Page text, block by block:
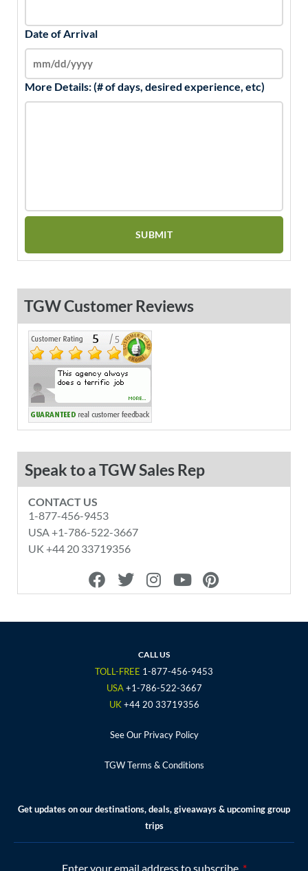
Date of Arrival
More Details: (# of days, desired experience, etc)
TGW Customer Reviews
Speak to a TGW Sales Rep
CONTACT US
1-877-456-9453
USA +1-786-522-3667
UK +44 20 33719356
F
a
e
o
T
w
t
r
I
n
t
g
r
a
m
Y
o
t
e
P
i
t
e
CALL US
TOLL-FREE 1-877-456-9453
USA +1-786-522-3667
UK+44 20 33719356
See Our Privacy Policy
TGW Terms & Conditions
Get updates on our destinations, deals, giveaways & upcoming group
trips
Enter your email address to subscribe. *